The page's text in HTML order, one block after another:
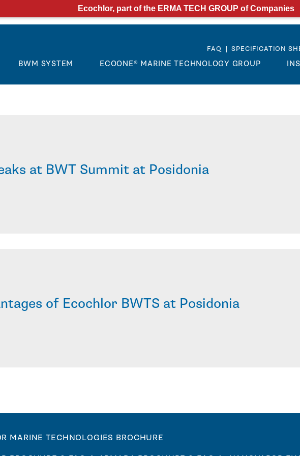
Ecochlor, part of the ERMA TECH GROUP of Companies
FAQ |SPECIFICATION
BWM SYSTEM ECOONE® MARINE TECHNOLOGY GROUP
at BWT Summit at Posidonia
of Ecochlor BWTS at Posidonia
MARINE TECHNOLOGIES BROCHURE